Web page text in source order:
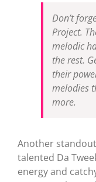
Don’t
Project.
melodic
the rest.
their
melodies
more.
Another
talented Da
energy and